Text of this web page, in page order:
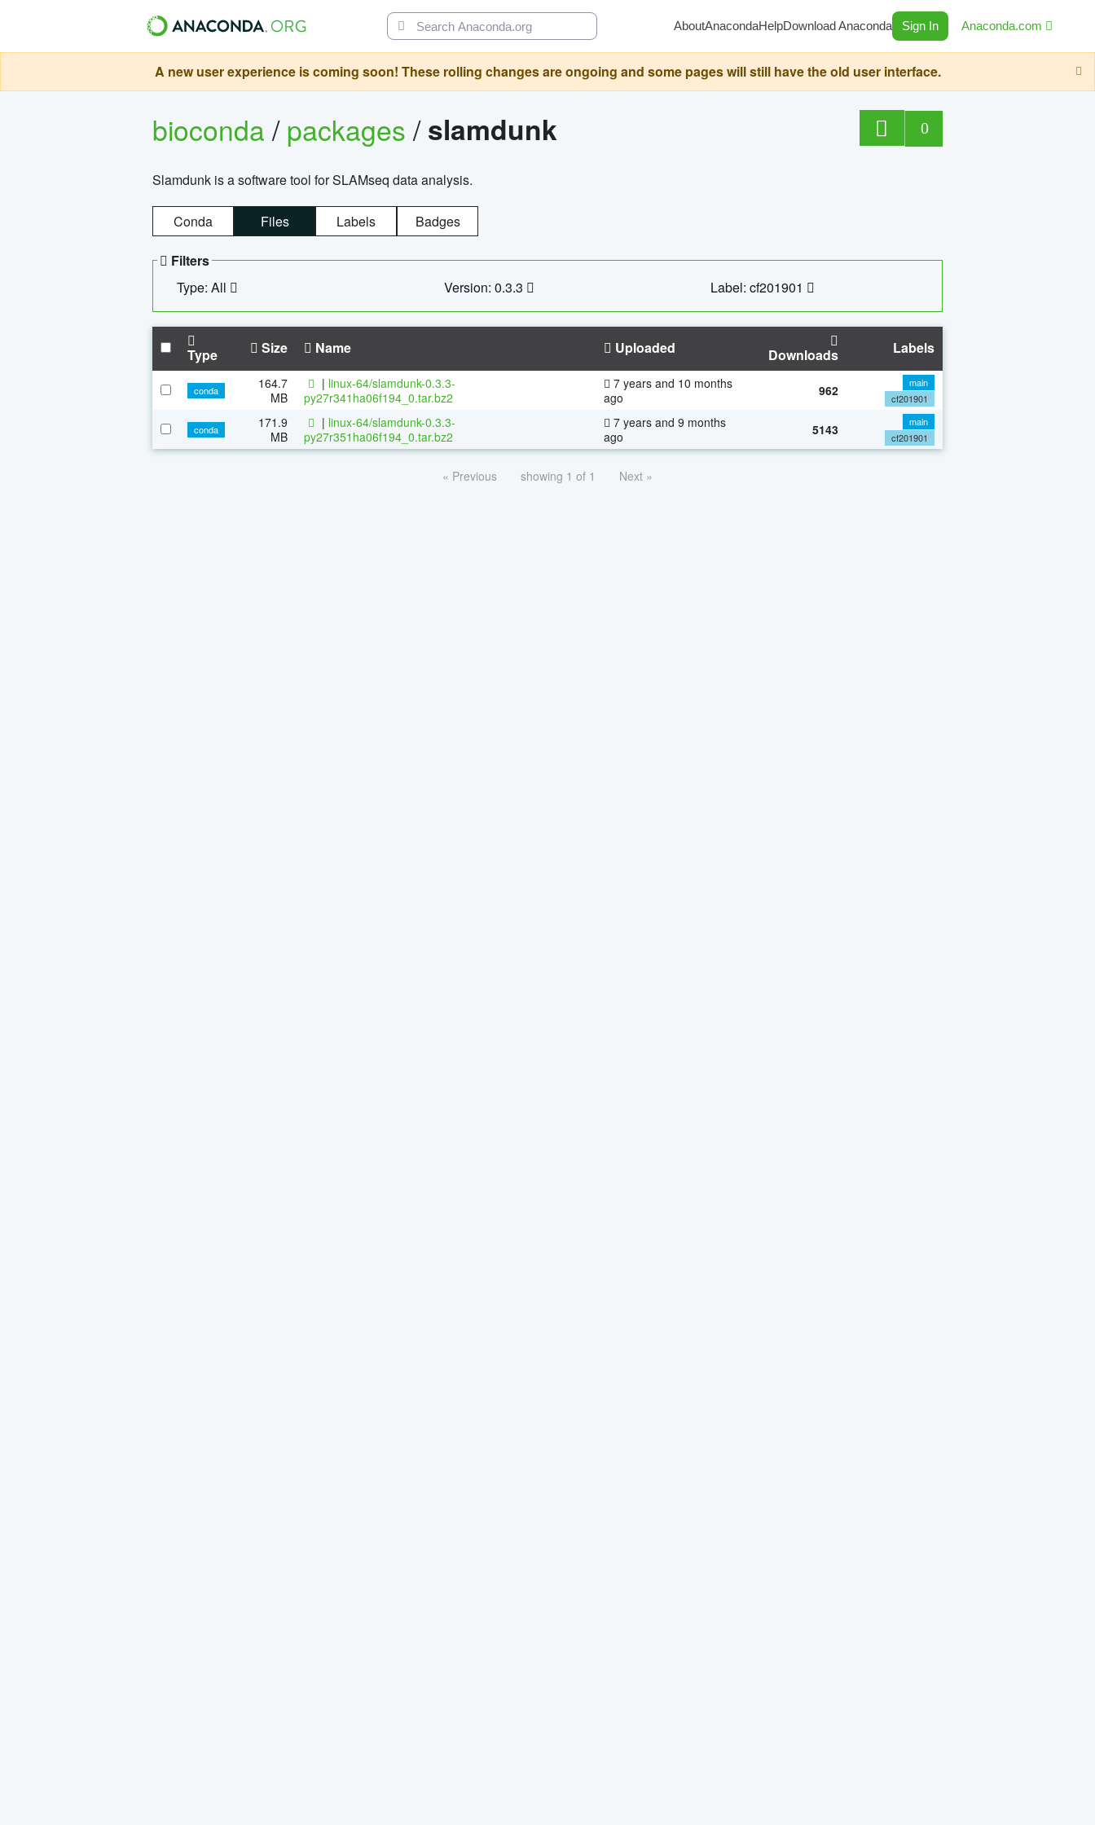
AboutAnacondaHelpDownload Anaconda Sign In Anaconda.com
A new user experience is coming soon! These rolling changes are ongoing and some pages will still have the old user interface.
bioconda/packages/slamdunk 0
Slamdunk is a software tool for SLAMseq data analysis.
Conda Files Labels Badges
Filters
Type: All
Version: 0.3.3 Label: cf201901
Type Size Name Uploaded Downloads Labels
conda
164.7
MB
| linux-64/slamdunk-0.3.3-
py27r341ha06f194_0.tar.bz2
7 years and 10 months
ago
962
main
cf201901
conda
171.9
MB
| linux-64/slamdunk-0.3.3-
py27r351ha06f194_0.tar.bz2
7 years and 9 months
ago
5143
main
cf201901
« Previous showing 1 of 1 Next »